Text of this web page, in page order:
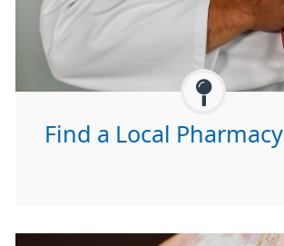
Find a Local Pharmacy